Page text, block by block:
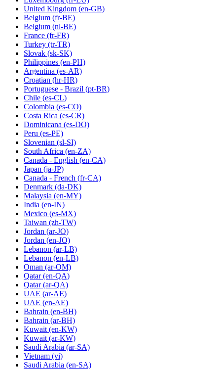
United Kingdom (en-GB)
Belgium (fr-BE)
Belgium (nl-BE)
France (fr-FR)
Turkey (tr-TR)
Slovak (sk-SK)
Philippines (en-PH)
Argentina (es-AR)
Croatian (hr-HR)
Portuguese - Brazil (pt-BR)
Chile (es-CL)
Colombia (es-CO)
Costa Rica (es-CR)
Dominicana (es-DO)
Peru (es-PE)
Slovenian (sl-SI)
South Africa (en-ZA)
Canada - English (en-CA)
Japan (ja-JP)
Canada - French (fr-CA)
Denmark (da-DK)
Malaysia (en-MY)
India (en-IN)
Mexico (es-MX)
Taiwan (zh-TW)
Jordan (ar-JO)
Jordan (en-JO)
Lebanon (ar-LB)
Lebanon (en-LB)
Oman (ar-OM)
Qatar (en-QA)
Qatar (ar-QA)
UAE (ar-AE)
UAE (en-AE)
Bahrain (en-BH)
Bahrain (ar-BH)
Kuwait (en-KW)
Kuwait (ar-KW)
Saudi Arabia (ar-SA)
Vietnam (vi)
Saudi Arabia (en-SA)